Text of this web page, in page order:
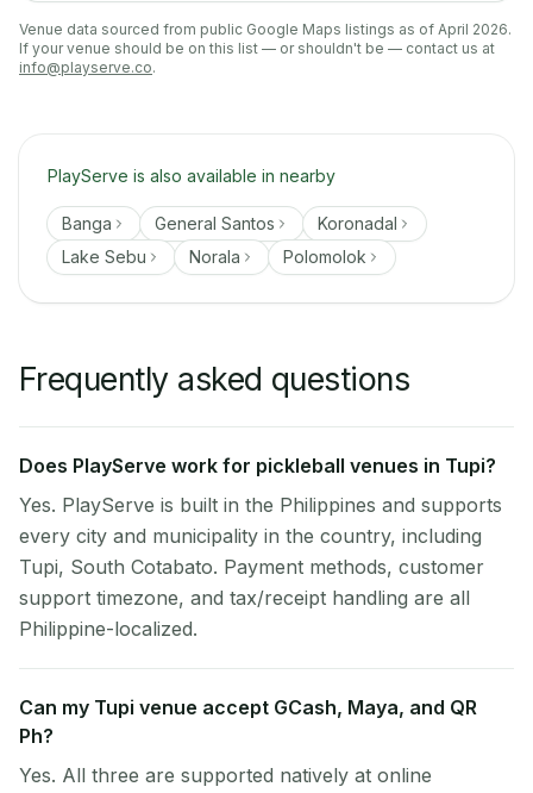
Venue data sourced from public Google Maps listings as of April 2026.
If your venue should be on this list — or shouldn't be — contact us at
info@playserve.co.
PlayServe is also available in nearby
Banga General Santos
Koronadal
Lake Sebu
Norala Polomolok
Frequently asked questions
Does PlayServe work for pickleball venues in Tupi?
Yes. PlayServe is built in the Philippines and supports
every city and municipality in the country, including
Tupi, South Cotabato. Payment methods, customer
support timezone, and tax/receipt handling are all
Philippine-localized.
Can my Tupi venue accept GCash, Maya, and QR
Ph?
Yes. All three are supported natively at online